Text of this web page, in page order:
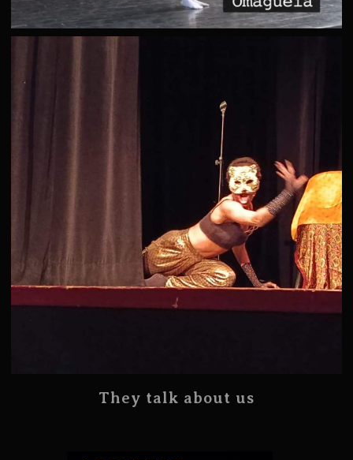
They talk about us